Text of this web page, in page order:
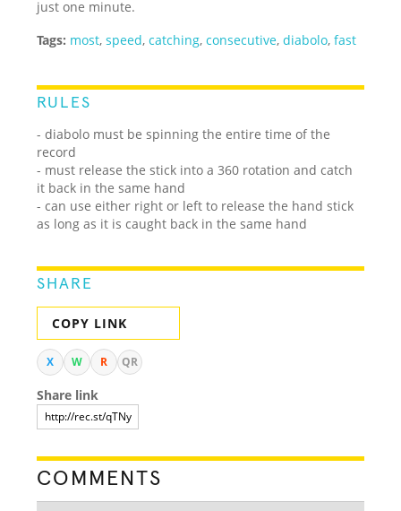
just one minute.
Tags: most,speed,catching,consecutive,diabolo,fast
RULES
- diabolo must be spinning the entire time of the
record
- must release the stick into a 360 rotation and catch
it back in the same hand
- can use either right or left to release the hand stick
as long as it is caught back in the same hand
SHARE
COPY LINK
X W R QR
Share link
COMMENTS